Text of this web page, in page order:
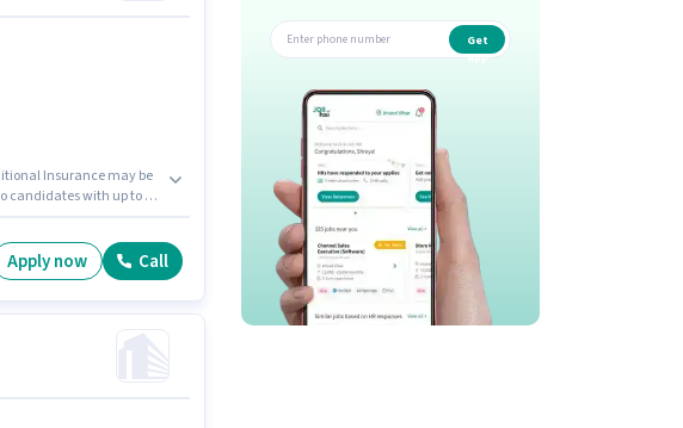
Insurance may be
candidates with up to 0 -
Apply now Call
Get
app